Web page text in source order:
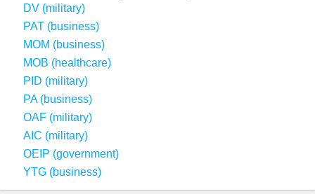
DV (military)
PAT (business)
MOM (business)
MOB (healthcare)
PID (military)
PA (business)
OAF (military)
AIC (military)
OEIP (government)
YTG (business)